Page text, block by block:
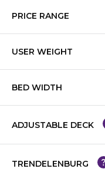
PRICE RANGE
USER WEIGHT
BED WIDTH
ADJUSTABLE DECK
TRENDELENBURG